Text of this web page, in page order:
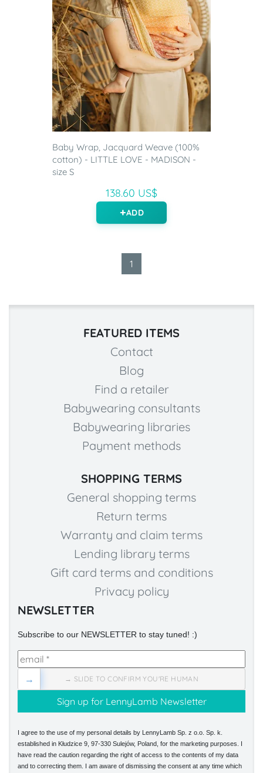
Baby Wrap, Jacquard Weave (100%
cotton) - LITTLE LOVE - MADISON -
size S
138.60 US$
ADD
1
FEATURED ITEMS
Contact
Blog
Find a retailer
Babywearing consultants
Babywearing libraries
Payment methods
SHOPPING TERMS
General shopping terms
Return terms
Warranty and claim terms
Lending library terms
Gift card terms and conditions
Privacy policy
NEWSLETTER
Subscribe to our NEWSLETTER to stay tuned! :)
→ SLIDE TO CONFIRM YOU'RE HUMAN
→
I agree to the use of my personal details by LennyLamb Sp. z o.o. Sp. k.
established in Kłudzice 9, 97-330 Sulejów, Poland, for the marketing purposes. I
have read the caution regarding the right of access to the contents of my data
and to correcting them. I am aware of dismissing the consent at any time which